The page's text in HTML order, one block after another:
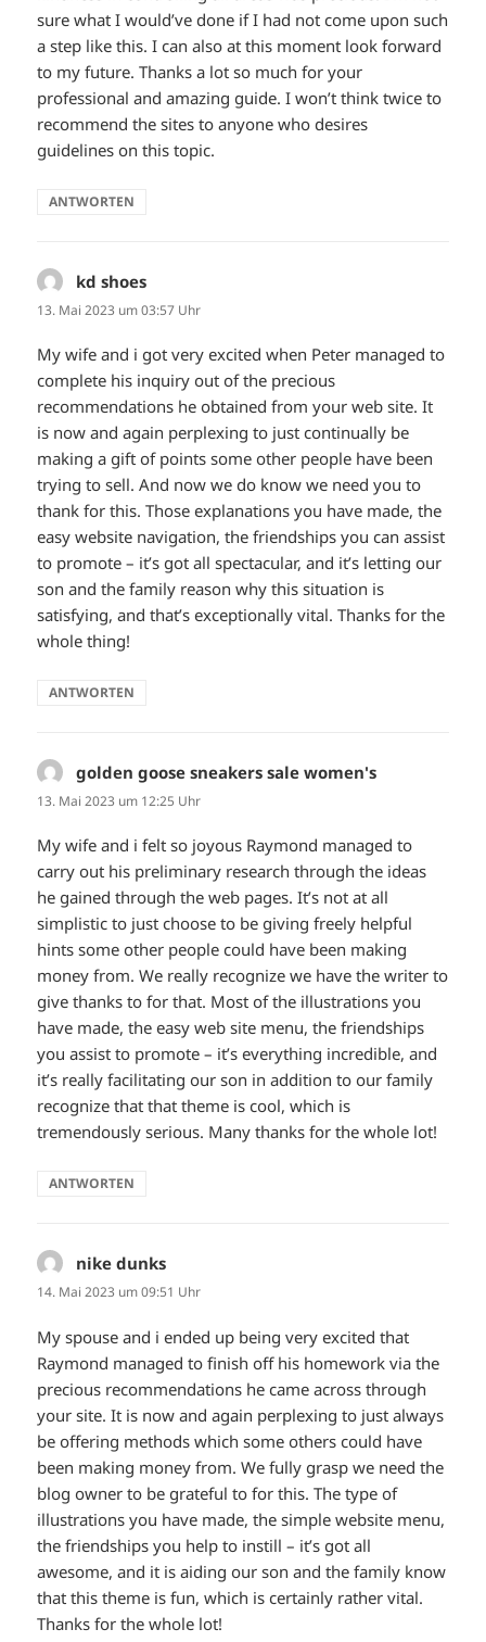
sure what I would’ve done if I had not come upon such
a step like this. I can also at this moment look forward
to my future. Thanks a lot so much for your
professional and amazing guide. I won’t think twice to
recommend the sites to anyone who desires
guidelines on this topic.
ANTWORTEN
kd shoes
13. Mai 2023 um 03:57 Uhr
My wife and i got very excited when Peter managed to
complete his inquiry out of the precious
recommendations he obtained from your web site. It
is now and again perplexing to just continually be
making a gift of points some other people have been
trying to sell. And now we do know we need you to
thank for this. Those explanations you have made, the
easy website navigation, the friendships you can assist
to promote – it’s got all spectacular, and it’s letting our
son and the family reason why this situation is
satisfying, and that’s exceptionally vital. Thanks for the
whole thing!
ANTWORTEN
golden goose sneakers sale women's
13. Mai 2023 um 12:25 Uhr
My wife and i felt so joyous Raymond managed to
carry out his preliminary research through the ideas
he gained through the web pages. It’s not at all
simplistic to just choose to be giving freely helpful
hints some other people could have been making
money from. We really recognize we have the writer to
give thanks to for that. Most of the illustrations you
have made, the easy web site menu, the friendships
you assist to promote – it’s everything incredible, and
it’s really facilitating our son in addition to our family
recognize that that theme is cool, which is
tremendously serious. Many thanks for the whole lot!
ANTWORTEN
nike dunks
14. Mai 2023 um 09:51 Uhr
My spouse and i ended up being very excited that
Raymond managed to finish off his homework via the
precious recommendations he came across through
your site. It is now and again perplexing to just always
be offering methods which some others could have
been making money from. We fully grasp we need the
blog owner to be grateful to for this. The type of
illustrations you have made, the simple website menu,
the friendships you help to instill – it’s got all
awesome, and it is aiding our son and the family know
that this theme is fun, which is certainly rather vital.
Thanks for the whole lot!